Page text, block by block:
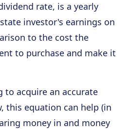
rate, is a yearly
investor's earnings on
to the cost the
to purchase and make it
acquire an accurate
this equation can help (in
money in and money